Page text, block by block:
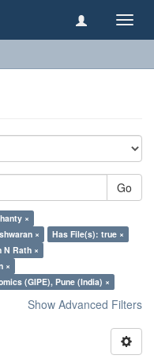
Go
×
×
Has File(s): true ×
N Rath ×
×
(GIPE), Pune (India) ×
Show Advanced Filters